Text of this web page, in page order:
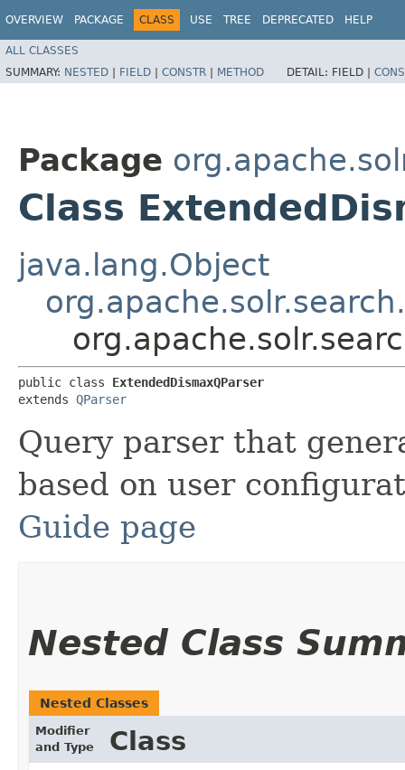
OVERVIEW PACKAGE CLASS USE TREE DEPRECATED HELP
ALL CLASSES
SUMMARY: NESTED | FIELD | CONSTR | METHOD DETAIL: FIELD |
Package
Class
java.lang.Object
public class ExtendedDismaxQParser
extends QParser
Query parser that
based on user
Guide page
Nested Class
Nested Classes
Modifier
and Type
Class